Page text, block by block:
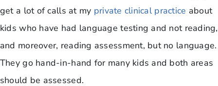
get a lot of calls at my private clinical practice about
kids who have had language testing and not reading,
and moreover, reading assessment, but no language.
They go hand-in-hand for many kids and both areas
should be assessed.